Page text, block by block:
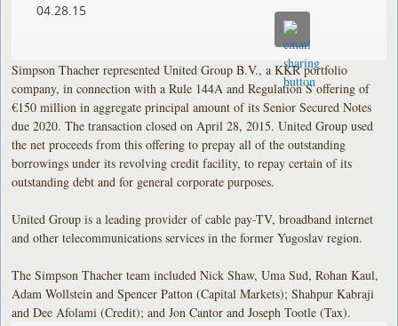
04.28.15
Simpson Thacher represented United Group B.V., a KKR portfolio
company, in connection with a Rule 144A and Regulation S offering of
€150 million in aggregate principal amount of its Senior Secured Notes
due 2020. The transaction closed on April 28, 2015. United Group used
the net proceeds from this offering to prepay all of the outstanding
borrowings under its revolving credit facility, to repay certain of its
outstanding debt and for general corporate purposes.
United Group is a leading provider of cable pay-TV, broadband internet
and other telecommunications services in the former Yugoslav region.
The Simpson Thacher team included Nick Shaw, Uma Sud, Rohan Kaul,
Adam Wollstein and Spencer Patton (Capital Markets); Shahpur Kabraji
and Dee Afolami (Credit); and Jon Cantor and Joseph Tootle (Tax).